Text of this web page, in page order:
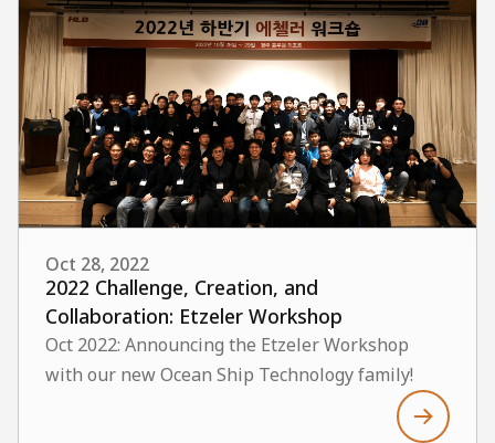
Oct 28, 2022
2022 Challenge, Creation, and
Collaboration: Etzeler Workshop
Oct 2022: Announcing the Etzeler Workshop
with our new Ocean Ship Technology family!